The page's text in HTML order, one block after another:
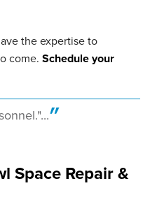
the expertise to
come. Schedule your
Space Repair &